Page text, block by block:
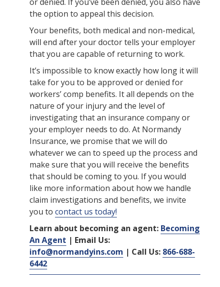
the option to appeal this decision.
Your benefits, both medical and non-medical,
will end after your doctor tells your employer
that you are capable of returning to work.
It’s impossible to know exactly how long it will
take for you to be approved or denied for
workers’ comp benefits. It all depends on the
nature of your injury and the level of
investigating that an insurance company or
your employer needs to do. At Normandy
Insurance, we promise that we will do
whatever we can to speed up the process and
make sure that you will receive the benefits
that should be coming to you. If you would
like more information about how we handle
claim investigations and benefits, we invite
you to contact us today!
Learn about becoming an agent: Becoming
An Agent | Email Us:
info@normandyins.com | Call Us: 866-688-
6442